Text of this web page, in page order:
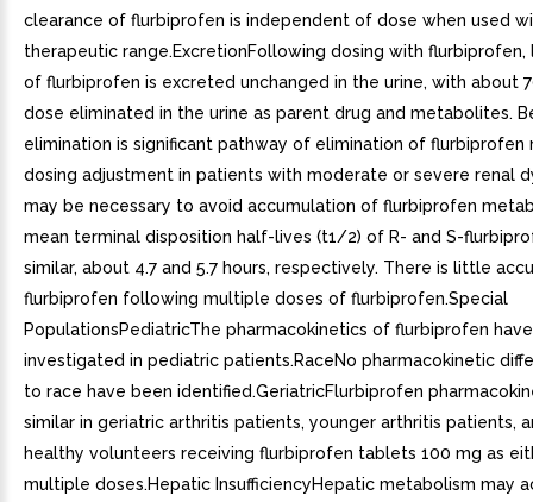
clearance of flurbiprofen is independent of dose when used
therapeutic range.ExcretionFollowing dosing with flurbiprofen,
of flurbiprofen is excreted unchanged in the urine, with about
dose eliminated in the urine as parent drug and metabolites.
elimination is significant pathway of elimination of flurbiprofen
dosing adjustment in patients with moderate or severe renal
may be necessary to avoid accumulation of flurbiprofen
mean terminal disposition half-lives (t1/2) of R- and S-
similar, about 4.7 and 5.7 hours, respectively. There is little
flurbiprofen following multiple doses of flurbiprofen.Special
PopulationsPediatricThe pharmacokinetics of flurbiprofen
investigated in pediatric patients.RaceNo pharmacokinetic
to race have been identified.GeriatricFlurbiprofen
similar in geriatric arthritis patients, younger arthritis patients,
healthy volunteers receiving flurbiprofen tablets 100 mg as
multiple doses.Hepatic InsufficiencyHepatic metabolism may